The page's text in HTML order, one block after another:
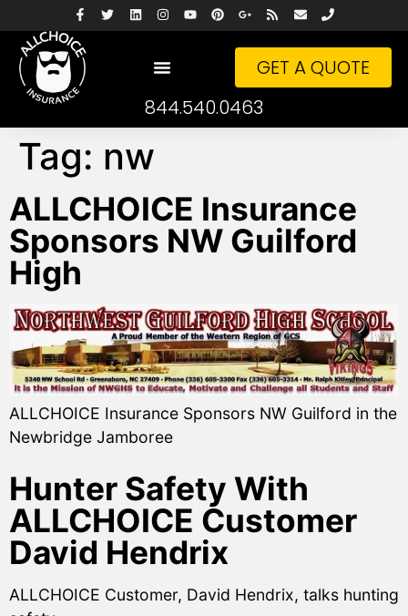
GET A QUOTE
844.540.0463
Tag: nw
ALLCHOICE Insurance
Sponsors NW Guilford
High
ALLCHOICE Insurance Sponsors NW Guilford in the
Newbridge Jamboree
Hunter Safety With
ALLCHOICE Customer
David Hendrix
ALLCHOICE Customer, David Hendrix, talks hunting